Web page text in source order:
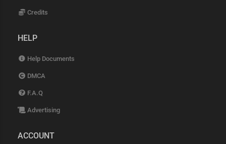
Credits
HELP
Help Documents
DMCA
F.A.Q
Advertising
ACCOUNT